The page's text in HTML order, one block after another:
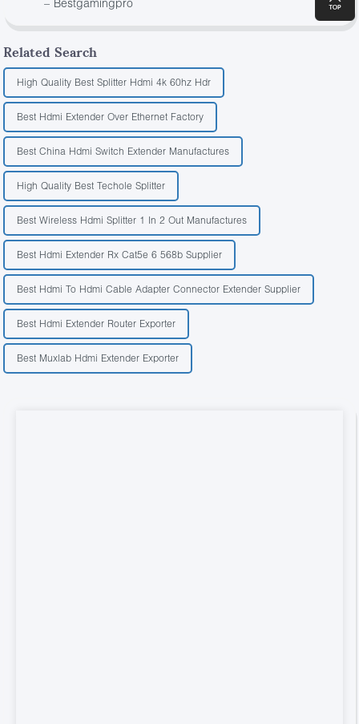
Related Search
High Quality Best Splitter Hdmi 4k 60hz Hdr
Best Hdmi Extender Over Ethernet Factory
Best China Hdmi Switch Extender Manufactures
High Quality Best Techole Splitter
Best Wireless Hdmi Splitter 1 In 2 Out Manufactures
Best Hdmi Extender Rx Cat5e 6 568b Supplier
Best Hdmi To Hdmi Cable Adapter Connector Extender Supplier
Best Hdmi Extender Router Exporter
Best Muxlab Hdmi Extender Exporter